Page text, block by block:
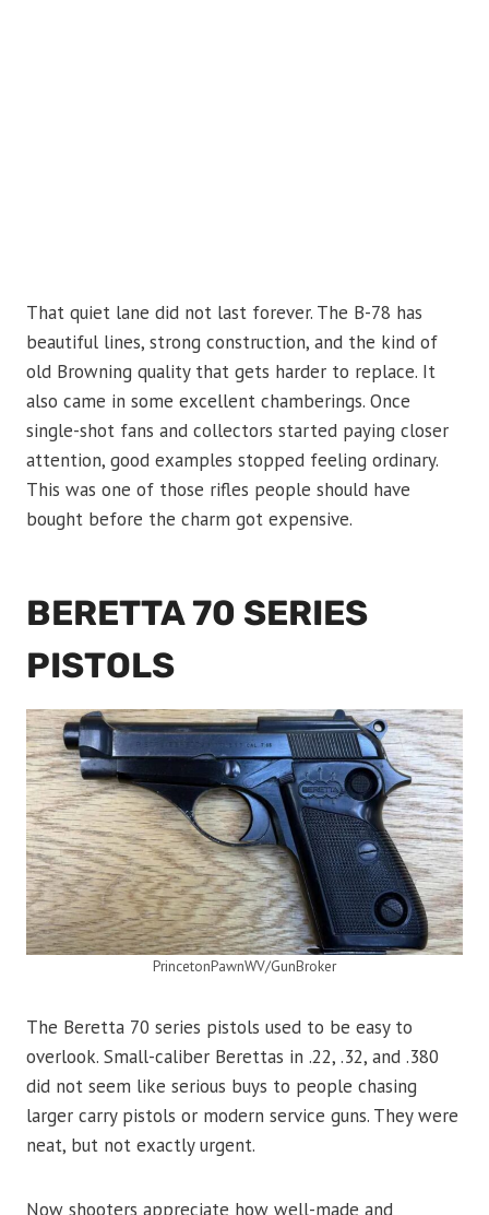
That quiet lane did not last forever. The B-78 has
beautiful lines, strong construction, and the kind of
old Browning quality that gets harder to replace. It
also came in some excellent chamberings. Once
single-shot fans and collectors started paying closer
attention, good examples stopped feeling ordinary.
This was one of those rifles people should have
bought before the charm got expensive.
BERETTA 70 SERIES
PISTOLS
PrincetonPawnWV/GunBroker
The Beretta 70 series pistols used to be easy to
overlook. Small-caliber Berettas in .22, .32, and .380
did not seem like serious buys to people chasing
larger carry pistols or modern service guns. They were
neat, but not exactly urgent.
Now shooters appreciate how well-made and